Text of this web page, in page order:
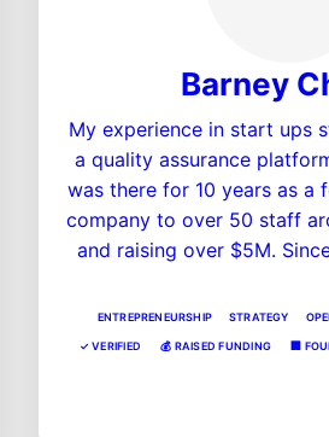
Barney
My experience in start ups
a quality assurance
was there for 10 years as a
company to over 50 staff
and raising over $5M. Since leaving the day to
a Director, and New &
Entrepreneur in Residence,
ENTREPRENEURSHIP STRATEGY
✓ VERIFIED 💰 RAISED FUNDING 🏢